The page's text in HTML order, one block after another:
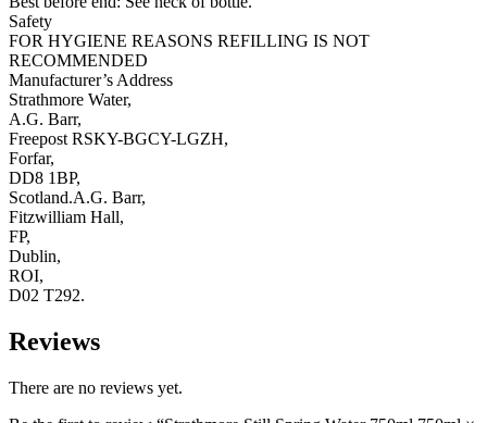
Safety
FOR HYGIENE REASONS REFILLING IS NOT
RECOMMENDED
Manufacturer’s Address
Strathmore Water,
A.G. Barr,
Freepost RSKY-BGCY-LGZH,
Forfar,
DD8 1BP,
Scotland.A.G. Barr,
Fitzwilliam Hall,
FP,
Dublin,
ROI,
D02 T292.
Reviews
There are no reviews yet.